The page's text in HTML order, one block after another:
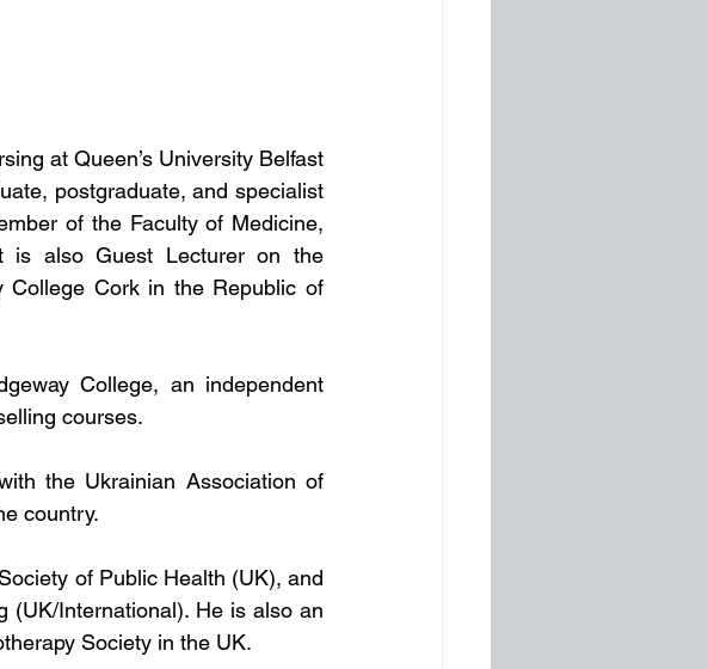
at Queen’s University Belfast
postgraduate, and specialist
of the Faculty of Medicine,
is also Guest Lecturer on the
College Cork in the Republic of
College, an independent
courses.
the Ukrainian Association of
country.
of Public Health (UK), and
(UK/International). He is also an
Society in the UK.